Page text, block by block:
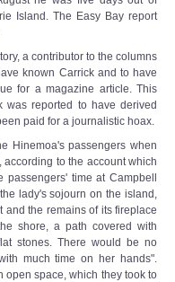
Island. The Easy Bay report
a contributor to the columns
known Carrick and to have
for a magazine article. This
was reported to have derived
paid for a journalistic hoax.
Hinemoa's passengers when
to the account which
time at Campbell
lady's sojourn on the island,
the remains of its fireplace
shore, a path covered with
stones. There would be no
much time on her hands".
open space, which they took to